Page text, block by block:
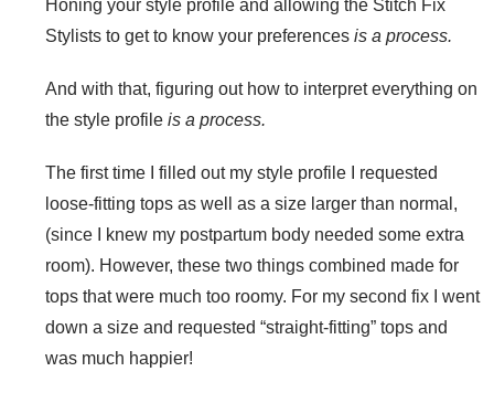
Honing your style profile and allowing the Stitch Fix
Stylists to get to know your preferencesis a process.
And with that, figuring out how to interpret everything on
the style profileis a process.
The first time I filled out my style profile I requested
loose-fitting tops as well as a size larger than normal,
(since I knew my postpartum body needed some extra
room). However, these two things combined made for
tops that were much too roomy. For my second fix I went
down a size and requested “straight-fitting” tops and
was much happier!